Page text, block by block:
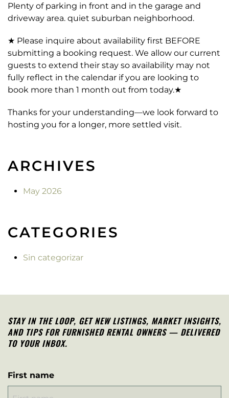
Plenty of parking in front and in the garage and
driveway area. quiet suburban neighborhood.
★ Please inquire about availability first BEFORE
submitting a booking request. We allow our current
guests to extend their stay so availability may not
fully reflect in the calendar if you are looking to
book more than 1 month out from today.★
Thanks for your understanding—we look forward to
hosting you for a longer, more settled visit.
ARCHIVES
May 2026
CATEGORIES
Sin categorizar
STAY IN THE LOOP, GET NEW LISTINGS, MARKET INSIGHTS,
AND TIPS FOR FURNISHED RENTAL OWNERS — DELIVERED
TO YOUR INBOX.
First name